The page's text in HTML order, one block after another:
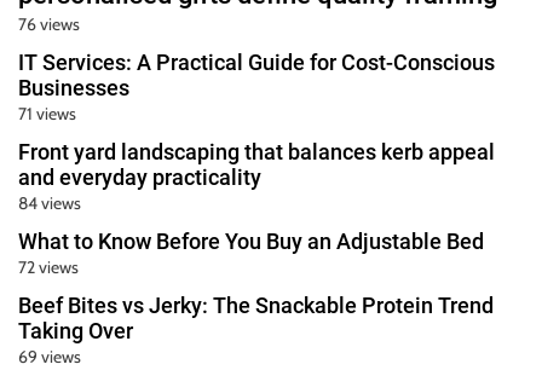
76 views
IT Services: A Practical Guide for Cost-Conscious
Businesses
71 views
Front yard landscaping that balances kerb appeal
and everyday practicality
84 views
What to Know Before You Buy an Adjustable Bed
72 views
Beef Bites vs Jerky: The Snackable Protein Trend
Taking Over
69 views